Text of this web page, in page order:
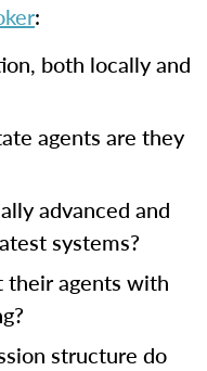
:
both locally and
agents are they
advanced and
systems?
their agents with
structure do